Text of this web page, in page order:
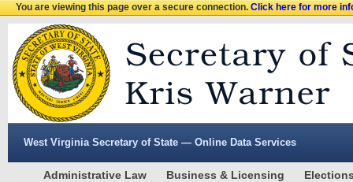
You are viewing this page over a secure connection.Click here for more
West Virginia Secretary of State — Online Data Services
Administrative Law Business & Licensing